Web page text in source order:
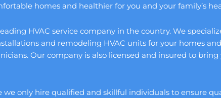
homes and healthier for you and your family’s
HVAC service company in the country. We
and remodeling HVAC units for your homes
Our company is also licensed and insured to
only hire qualified and skillful individuals to ensure